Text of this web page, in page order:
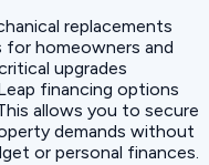
replacements
homeowners and
upgrades
financing options
allows you to secure
demands without
or personal finances.